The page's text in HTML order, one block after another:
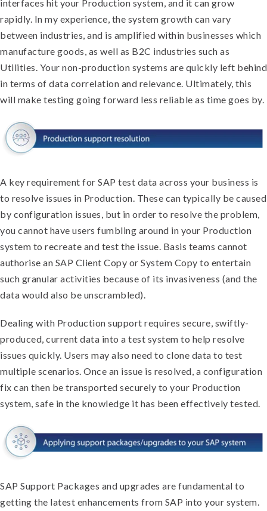
interfaces hit your Production system, and it can grow
rapidly. In my experience, the system growth can vary
between industries, and is amplified within businesses which
manufacture goods, as well as B2C industries such as
Utilities. Your non-production systems are quickly left behind
in terms of data correlation and relevance. Ultimately, this
will make testing going forward less reliable as time goes by.
A key requirement for SAP test data across your business is
to resolve issues in Production. These can typically be caused
by configuration issues, but in order to resolve the problem,
you cannot have users fumbling around in your Production
system to recreate and test the issue. Basis teams cannot
authorise an SAP Client Copy or System Copy to entertain
such granular activities because of its invasiveness (and the
data would also be unscrambled).
Dealing with Production support requires secure, swiftly-
produced, current data into a test system to help resolve
issues quickly. Users may also need to clone data to test
multiple scenarios. Once an issue is resolved, a configuration
fix can then be transported securely to your Production
system, safe in the knowledge it has been effectively tested.
SAP Support Packages and upgrades are fundamental to
getting the latest enhancements from SAP into your system.